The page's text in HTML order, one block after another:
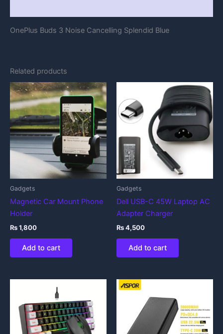
OnePlus Buds 3 Noise Cancelling Splendid Blue
Related products
Gadgets
Magnetic Car Mount Phone
Holder
₨1,800
Add to cart
Gadgets
Dell USB-C 45W Laptop AC
Adapter Charger
₨4,500
Add to cart